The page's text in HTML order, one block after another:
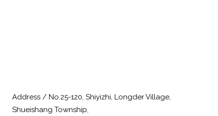
Address / No.25-120, Shiyizhi, Longder Village,
Shueishang Township,